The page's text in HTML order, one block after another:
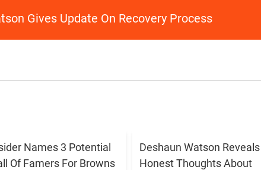
Gives Update On Recovery Process
Names 3 Potential
Of Famers For Browns
Deshaun Watson Reveals
Honest Thoughts About